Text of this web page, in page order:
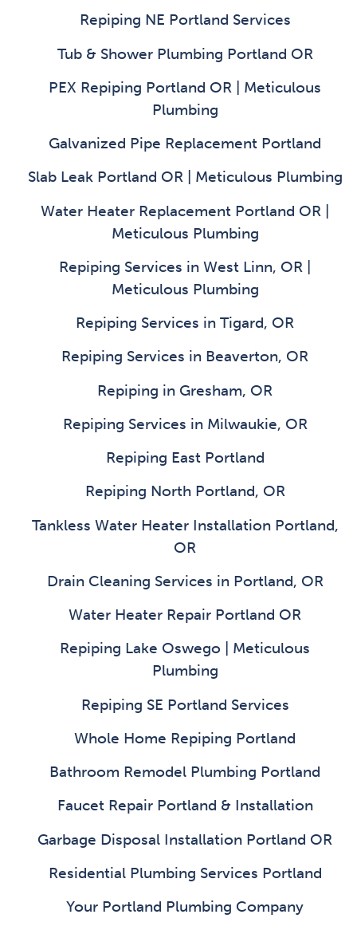
Repiping NE Portland Services
Tub & Shower Plumbing Portland OR
PEX Repiping Portland OR | Meticulous
Plumbing
Galvanized Pipe Replacement Portland
Slab Leak Portland OR | Meticulous Plumbing
Water Heater Replacement Portland OR |
Meticulous Plumbing
Repiping Services in West Linn, OR |
Meticulous Plumbing
Repiping Services in Tigard, OR
Repiping Services in Beaverton, OR
Repiping in Gresham, OR
Repiping Services in Milwaukie, OR
Repiping East Portland
Repiping North Portland, OR
Tankless Water Heater Installation Portland,
OR
Drain Cleaning Services in Portland, OR
Water Heater Repair Portland OR
Repiping Lake Oswego | Meticulous
Plumbing
Repiping SE Portland Services
Whole Home Repiping Portland
Bathroom Remodel Plumbing Portland
Faucet Repair Portland & Installation
Garbage Disposal Installation Portland OR
Residential Plumbing Services Portland
Your Portland Plumbing Company